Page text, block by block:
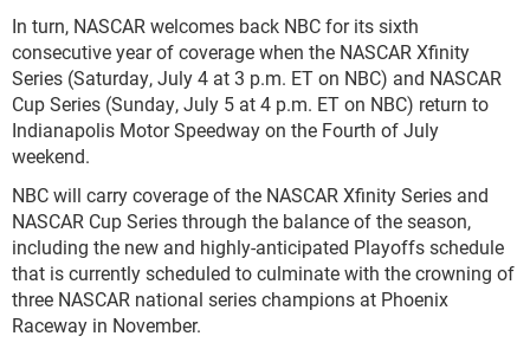
In turn, NASCAR welcomes back NBC for its sixth
consecutive year of coverage when the NASCAR Xfinity
Series (Saturday, July 4 at 3 p.m. ET on NBC) and NASCAR
Cup Series (Sunday, July 5 at 4 p.m. ET on NBC) return to
Indianapolis Motor Speedway on the Fourth of July
weekend.
NBC will carry coverage of the NASCAR Xfinity Series and
NASCAR Cup Series through the balance of the season,
including the new and highly-anticipated Playoffs schedule
that is currently scheduled to culminate with the crowning of
three NASCAR national series champions at Phoenix
Raceway in November.